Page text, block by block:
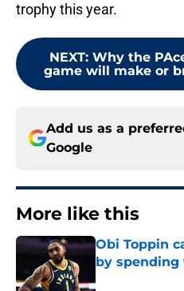
trophy this year.
NEXT: Why the
game will make or
Add us as a
Google
More like this
Obi Toppin
by